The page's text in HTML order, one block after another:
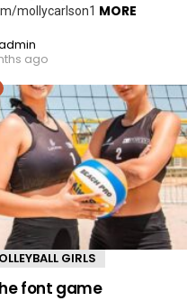
mollycarlson1 MORE
ago
GIRLS
font game